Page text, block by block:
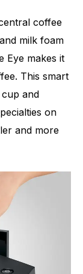
coffee
milk foam
Eye makes it
This smart
and
on
and more